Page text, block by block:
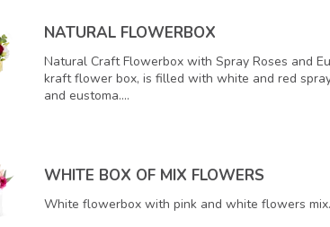
NATURAL FLOWERBOX
Natural Craft Flowerbox with Spray Roses and
kraft flower box, is filled with white and red
and eustoma....
WHITE BOX OF MIX FLOWERS
White flowerbox with pink and white flowers